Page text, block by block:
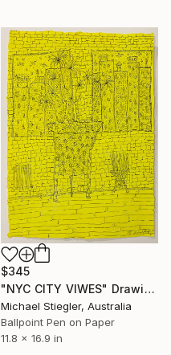
$345
"NYC CITY VIWES" Drawing
Michael Stiegler, Australia
Ballpoint Pen on Paper
11.8 x 16.9 in